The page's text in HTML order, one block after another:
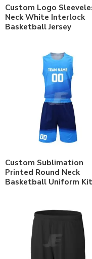
Custom Logo
Neck White Interlock
Basketball Jersey
Custom Sublimation
Printed Round Neck
Basketball Uniform Kit